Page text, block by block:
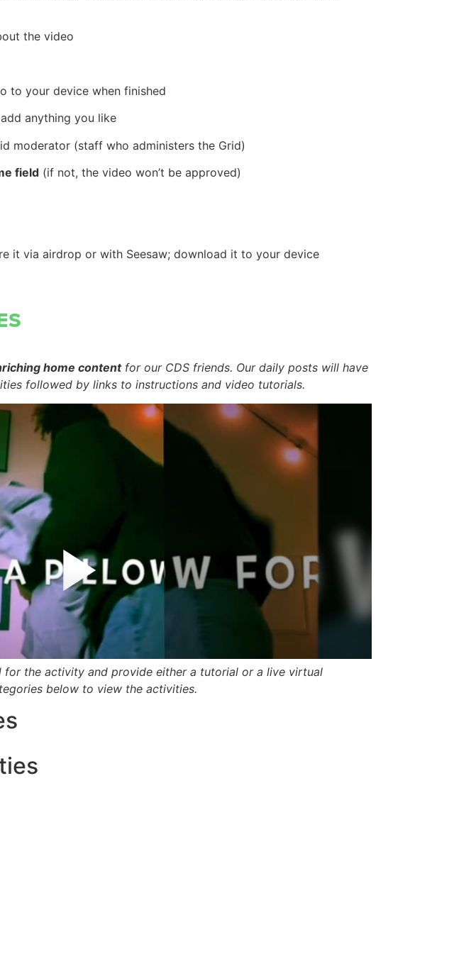
the video
to your device when finished
anything you like
moderator(staff who administers the Grid)
field(if not, the video won’t be approved)
it via airdrop or with Seesaw; download it to your device
home contentfor our CDS friends. Our daily posts will have
followed by links to instructions and video tutorials.
for the activity and provide either a tutorial or a live virtual
below to view the activities.